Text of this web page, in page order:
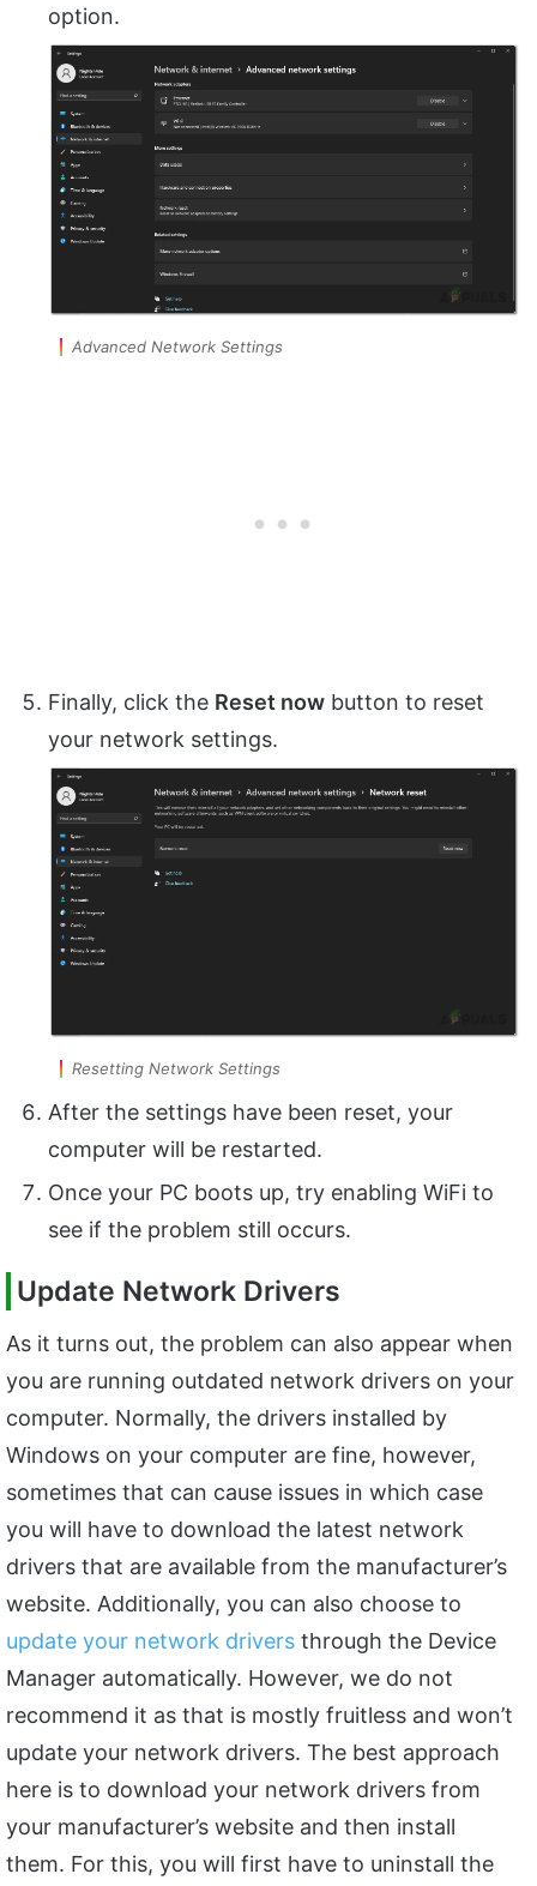
option.
Advanced Network Settings
Finally, click the Reset now button to reset
your network settings.
Resetting Network Settings
After the settings have been reset, your
computer will be restarted.
Once your PC boots up, try enabling WiFi to
see if the problem still occurs.
Update Network Drivers
As it turns out, the problem can also appear when
you are running outdated network drivers on your
computer. Normally, the drivers installed by
Windows on your computer are fine, however,
sometimes that can cause issues in which case
you will have to download the latest network
drivers that are available from the manufacturer’s
website. Additionally, you can also choose to
update your network drivers through the Device
Manager automatically. However, we do not
recommend it as that is mostly fruitless and won’t
update your network drivers. The best approach
here is to download your network drivers from
your manufacturer’s website and then install
them. For this, you will first have to uninstall the